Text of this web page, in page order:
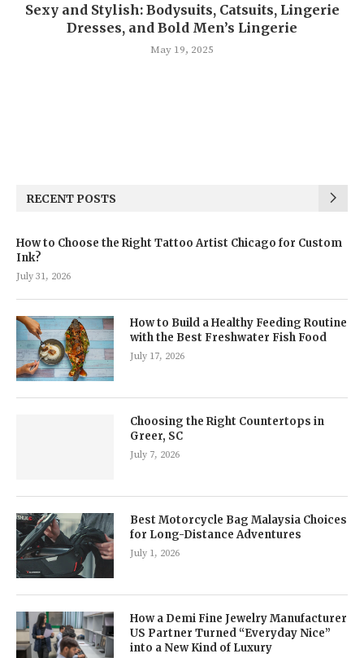
Sexy and Stylish: Bodysuits, Catsuits, Lingerie
Dresses, and Bold Men’s Lingerie
May 19, 2025
RECENT POSTS
How to Choose the Right Tattoo Artist Chicago for Custom
Ink?
July 31, 2026
How to Build a Healthy Feeding Routine
with the Best Freshwater Fish Food
July 17, 2026
Choosing the Right Countertops in
Greer, SC
July 7, 2026
Best Motorcycle Bag Malaysia Choices
for Long-Distance Adventures
July 1, 2026
How a Demi Fine Jewelry Manufacturer
US Partner Turned “Everyday Nice”
into a New Kind of Luxury